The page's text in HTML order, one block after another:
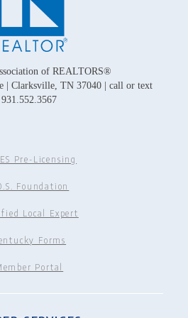
of REALTORS®
| Clarksville, TN 37040 | call or text
931.552.3567
Pre-Licensing
Foundation
Local Expert
Forms
Portal